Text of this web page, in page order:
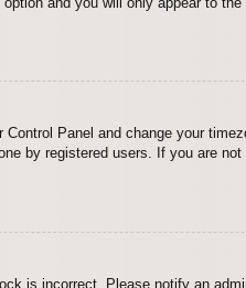
Panel and change your
by registered users. If you are
is incorrect. Please notify an